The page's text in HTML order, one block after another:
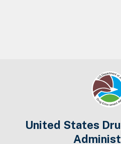
United States